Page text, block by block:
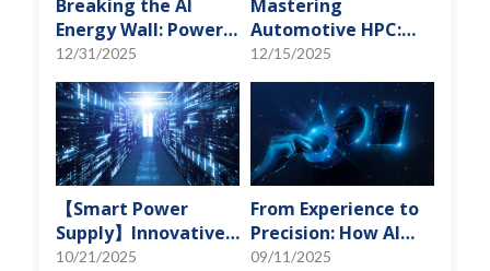
Breaking the AI
Energy Wall: Power
Block and 3D
Miniaturization
Solutions
12/31/2025
Mastering
Automotive HPC:
Defining the "Sweet
Spot" of SoMoG
Technology
12/15/2025
【Smart Power
Supply】Innovative
Solution for DAC
10/21/2025
From Experience to
Precision: How AI
Algorithms Enable
09/11/2025